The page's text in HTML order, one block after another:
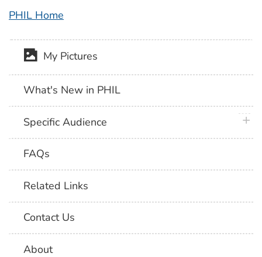
PHIL Home
My Pictures
What's New in PHIL
Specific Audience
FAQs
Related Links
Contact Us
About